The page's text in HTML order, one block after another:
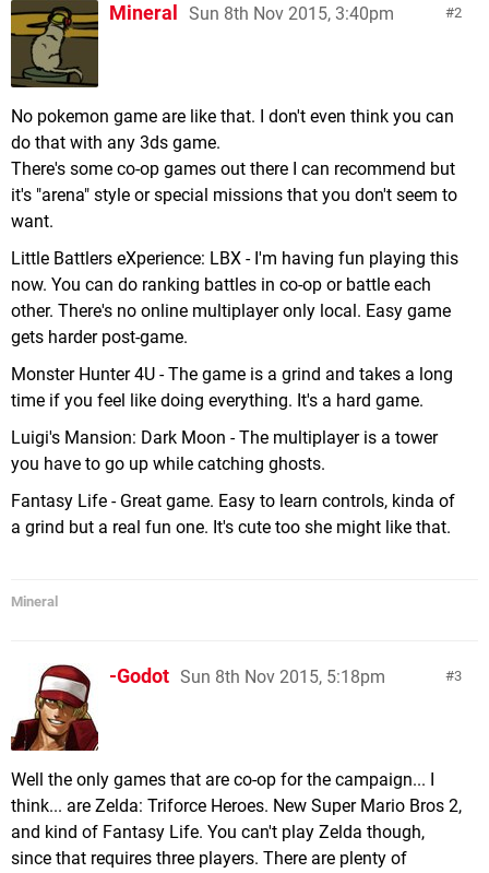
2
Mineral Sun 8th Nov 2015, 3:40pm
No pokemon game are like that. I don't even think you can
do that with any 3ds game.
There's some co-op games out there I can recommend but
it's "arena" style or special missions that you don't seem to
want.
Little Battlers eXperience: LBX - I'm having fun playing this
now. You can do ranking battles in co-op or battle each
other. There's no online multiplayer only local. Easy game
gets harder post-game.
Monster Hunter 4U - The game is a grind and takes a long
time if you feel like doing everything. It's a hard game.
Luigi's Mansion: Dark Moon - The multiplayer is a tower
you have to go up while catching ghosts.
Fantasy Life - Great game. Easy to learn controls, kinda of
a grind but a real fun one. It's cute too she might like that.
Mineral
3
-Godot Sun 8th Nov 2015, 5:18pm
Well the only games that are co-op for the campaign... I
think... are Zelda: Triforce Heroes. New Super Mario Bros 2,
and kind of Fantasy Life. You can't play Zelda though,
since that requires three players. There are plenty of